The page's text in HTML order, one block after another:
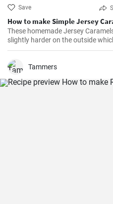
Save
How to make Simple Jersey
These homemade Jersey
slightly harder on the outside
keep your taste buds engaged.
Tammers